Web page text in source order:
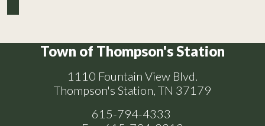
Town of Thompson's Station
1110 Fountain View Blvd.
Thompson's Station, TN 37179
615-794-4333